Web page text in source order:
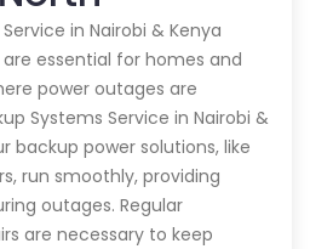
in Nairobi & Kenya
essential for homes and
power outages are
Systems Service in Nairobi &
backup power solutions, like
run smoothly, providing
outages. Regular
are necessary to keep